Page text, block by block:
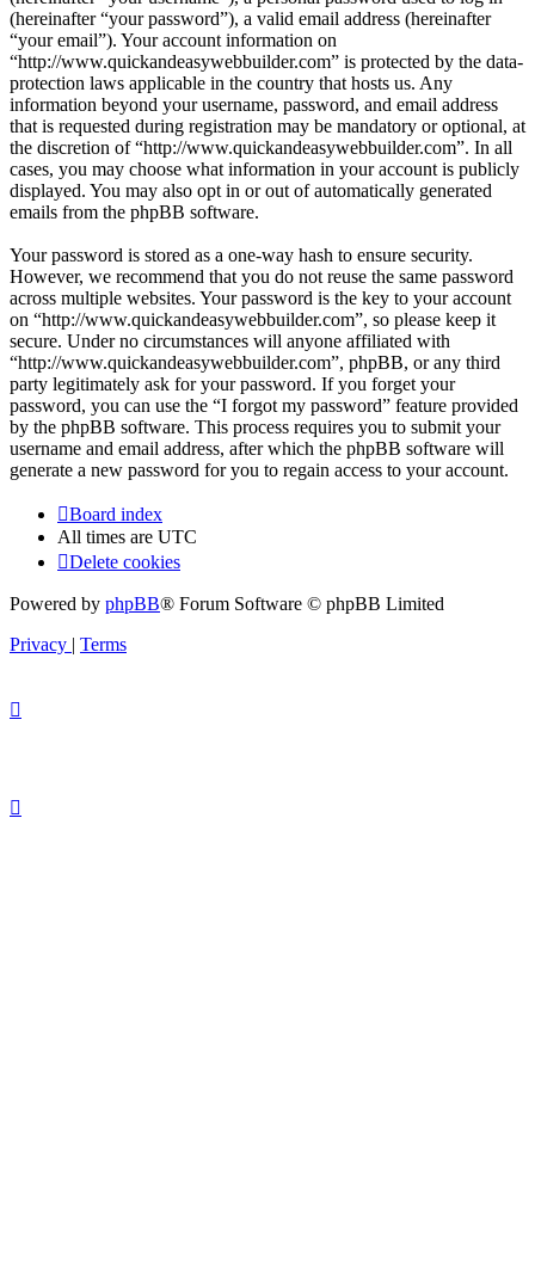
(hereinafter “your password”), a valid email address (hereinafter
“your email”). Your account information on
“http://www.quickandeasywebbuilder.com” is protected by the data-
protection laws applicable in the country that hosts us. Any
information beyond your username, password, and email address
that is requested during registration may be mandatory or optional, at
the discretion of “http://www.quickandeasywebbuilder.com”. In all
cases, you may choose what information in your account is publicly
displayed. You may also opt in or out of automatically generated
emails from the phpBB software.
Your password is stored as a one-way hash to ensure security.
However, we recommend that you do not reuse the same password
across multiple websites. Your password is the key to your account
on “http://www.quickandeasywebbuilder.com”, so please keep it
secure. Under no circumstances will anyone affiliated with
“http://www.quickandeasywebbuilder.com”, phpBB, or any third
party legitimately ask for your password. If you forget your
password, you can use the “I forgot my password” feature provided
by the phpBB software. This process requires you to submit your
username and email address, after which the phpBB software will
generate a new password for you to regain access to your account.
Board index
All times are UTC
Delete cookies
Powered by phpBB® Forum Software © phpBB Limited
Privacy | Terms